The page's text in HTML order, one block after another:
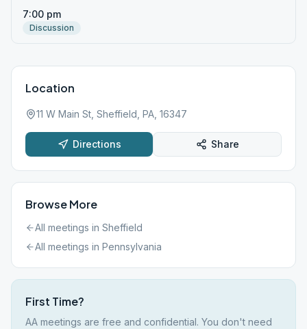
7:00 pm
Discussion
Location
11 W Main St, Sheffield, PA, 16347
Directions Share
Browse More
All meetings in Sheffield
All meetings in Pennsylvania
First Time?
AA meetings are free and confidential. You don't need